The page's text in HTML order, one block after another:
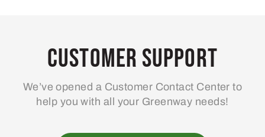
Customer Support
We’ve opened a Customer Contact Center to
help you with all your Greenway needs!